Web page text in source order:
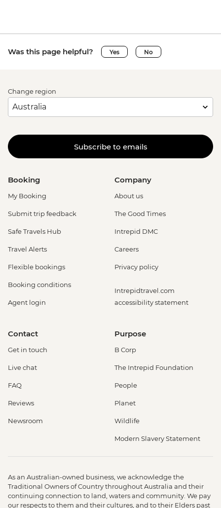
Was this page helpful? Yes No
Change region
Subscribe to emails
Booking
My Booking
Submit trip feedback
Safe Travels Hub
Travel Alerts
Flexible bookings
Booking conditions
Agent login
Company
About us
The Good Times
Intrepid DMC
Careers
Privacy policy
Intrepidtravel.com
accessibility statement
Contact
Get in touch
Live chat
FAQ
Reviews
Newsroom
Purpose
B Corp
The Intrepid Foundation
People
Planet
Wildlife
Modern Slavery Statement
As an Australian-owned business, we acknowledge the
Traditional Owners of Country throughout Australia and their
continuing connection to land, waters and community. We pay
our respects to them and their cultures, and to their Elders past